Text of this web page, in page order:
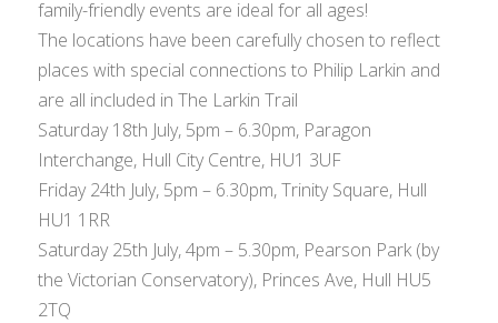
family-friendly events are ideal for all ages!
The locations have been carefully chosen to reflect
places with special connections to Philip Larkin and
are all included in The Larkin Trail
Saturday 18th July, 5pm – 6.30pm, Paragon
Interchange, Hull City Centre, HU1 3UF
Friday 24th July, 5pm – 6.30pm, Trinity Square, Hull
HU1 1RR
Saturday 25th July, 4pm – 5.30pm, Pearson Park (by
the Victorian Conservatory), Princes Ave, Hull HU5
2TQ